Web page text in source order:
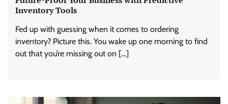
Inventory Tools
Fed up with guessing when it comes to ordering
inventory? Picture this. You wake up one morning to find
out that you’re missing out on […]